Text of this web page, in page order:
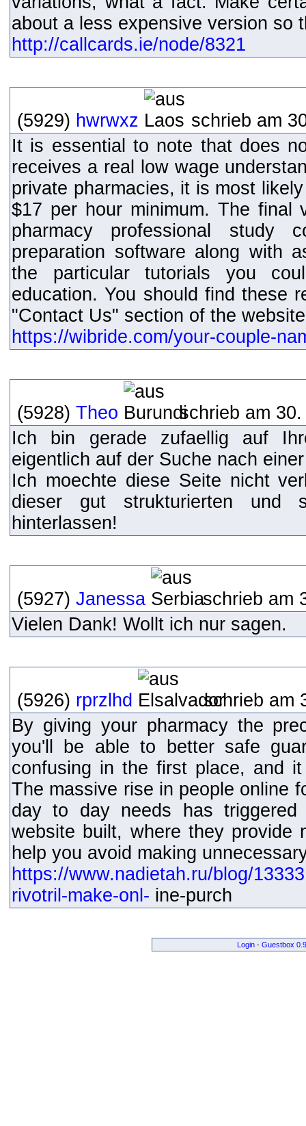
about a less expensive version so
http://callcards.ie/node/8321
(5929) hwrwxz
schrieb am
It is essential to note that does
receives a real low wage
private pharmacies, it is most
$17 per hour minimum. The final
pharmacy professional
preparation software along with
the particular tutorials you
education. You should find these
"Contact Us" section of the
https://wibride.com/your-couple-
(5928) Theo
schrieb am
Ich bin gerade zufaellig auf
eigentlich auf der Suche nach
Ich moechte diese Seite nicht
dieser gut strukturierten und
hinterlassen!
(5927) Janessa
schrieb am
Vielen Dank! Wollt ich nur sagen.
(5926) rprzlhd
schrieb am
By giving your pharmacy the
you'll be able to better safe
confusing in the first place, and
The massive rise in people online
day to day needs has triggered
website built, where they provide
help you avoid making
https://www.nadietah.ru/blog/
rivotril-make-onl- ine-purch
Login- Guestbox